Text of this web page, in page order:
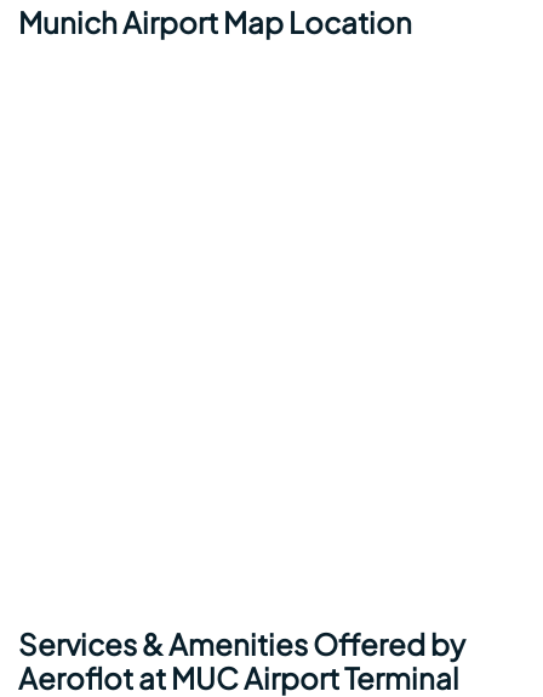
Munich Airport Map Location
Services & Amenities Offered by
Aeroflot at MUC Airport Terminal